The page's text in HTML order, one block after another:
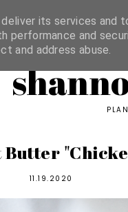
Butter
11.19.2020
its services and
performance and
and address abuse.